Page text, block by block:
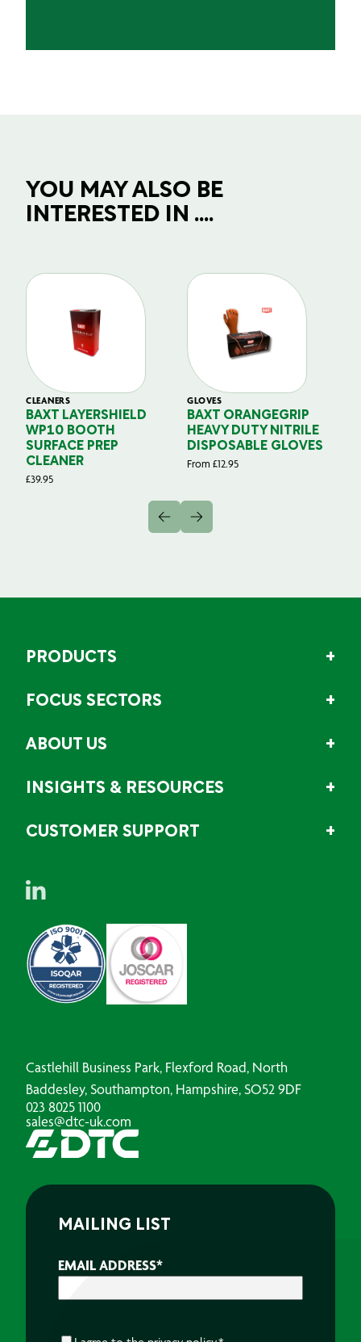
YOU MAY ALSO BE
INTERESTED IN ....
CLEANERS
BAXT LAYERSHIELD
WP10 BOOTH
SURFACE PREP
CLEANER
£39.95
GLOVES
BAXT ORANGEGRIP
HEAVY DUTY NITRILE
DISPOSABLE GLOVES
From £12.95
PRODUCTS
FOCUS SECTORS
ABOUT US
INSIGHTS & RESOURCES
CUSTOMER SUPPORT
Castlehill Business Park, Flexford Road, North
Baddesley, Southampton, Hampshire, SO52 9DF
023 8025 1100
sales@dtc-uk.com
MAILING LIST
EMAIL ADDRESS*